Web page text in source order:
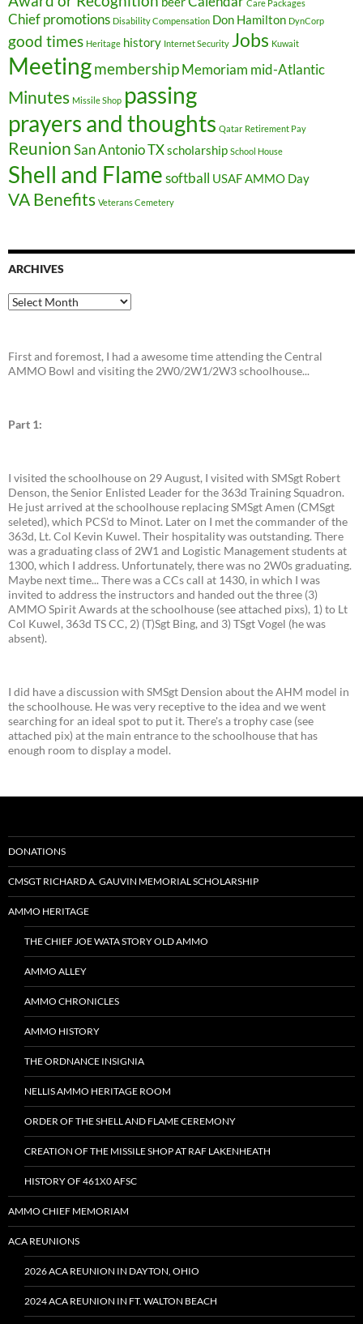
Care Packages
Chief promotions Disability Compensation Don Hamilton DynCorp
good times Heritage history Internet Security Jobs Kuwait
MeetingmembershipMemoriam mid-Atlantic
Minutes Missile Shop passing
prayers and thoughts Qatar Retirement Pay
ReunionSan Antonio TXscholarship School House
Shell and Flamesoftball USAF AMMO Day
VA Benefits Veterans Cemetery
ARCHIVES
Archives
First and foremost, I had a awesome time attending the Central
AMMO Bowl and visiting the 2W0/2W1/2W3 schoolhouse...
Part 1:
I visited the schoolhouse on 29 August, I visited with SMSgt Robert
Denson, the Senior Enlisted Leader for the 363d Training Squadron.
He just arrived at the schoolhouse replacing SMSgt Amen (CMSgt
seleted), which PCS'd to Minot. Later on I met the commander of the
363d, Lt. Col Kevin Kuwel. Their hospitality was outstanding. There
was a graduating class of 2W1 and Logistic Management students at
1300, which I address. Unfortunately, there was no 2W0s graduating.
Maybe next time... There was a CCs call at 1430, in which I was
invited to address the instructors and handed out the three (3)
AMMO Spirit Awards at the schoolhouse (see attached pixs), 1) to Lt
Col Kuwel, 363d TS CC, 2) (T)Sgt Bing, and 3) TSgt Vogel (he was
absent).
I did have a discussion with SMSgt Dension about the AHM model in
the schoolhouse. He was very receptive to the idea and we went
searching for an ideal spot to put it. There's a trophy case (see
attached pix) at the main entrance to the schoolhouse that has
enough room to display a model.
DONATIONS
CMSGT RICHARD A. GAUVIN MEMORIAL SCHOLARSHIP
AMMO HERITAGE
THE CHIEF JOE WATA STORY OLD AMMO
AMMO ALLEY
AMMO CHRONICLES
AMMO HISTORY
THE ORDNANCE INSIGNIA
NELLIS AMMO HERITAGE ROOM
ORDER OF THE SHELL AND FLAME CEREMONY
CREATION OF THE MISSILE SHOP AT RAF LAKENHEATH
HISTORY OF 461X0 AFSC
AMMO CHIEF MEMORIAM
ACA REUNIONS
2026 ACA REUNION IN DAYTON, OHIO
2024 ACA REUNION IN FT. WALTON BEACH